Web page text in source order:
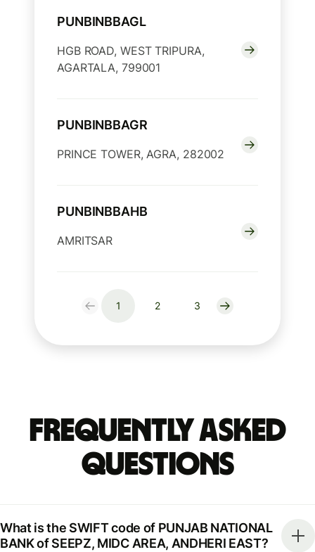
PUNBINBBAGL
HGB ROAD, WEST TRIPURA,
AGARTALA, 799001
PUNBINBBAGR
PRINCE TOWER, AGRA, 282002
PUNBINBBAHB
AMRITSAR
1 2 3
Frequently Asked
Questions
What is the SWIFT code of PUNJAB NATIONAL
BANK of SEEPZ, MIDC AREA, ANDHERI EAST?